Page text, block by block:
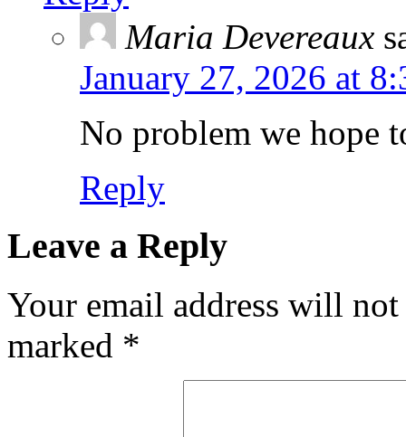
Maria Devereaux
January 27, 2026 at
No problem we hope
Reply
Leave a Reply
Your email address will
marked *